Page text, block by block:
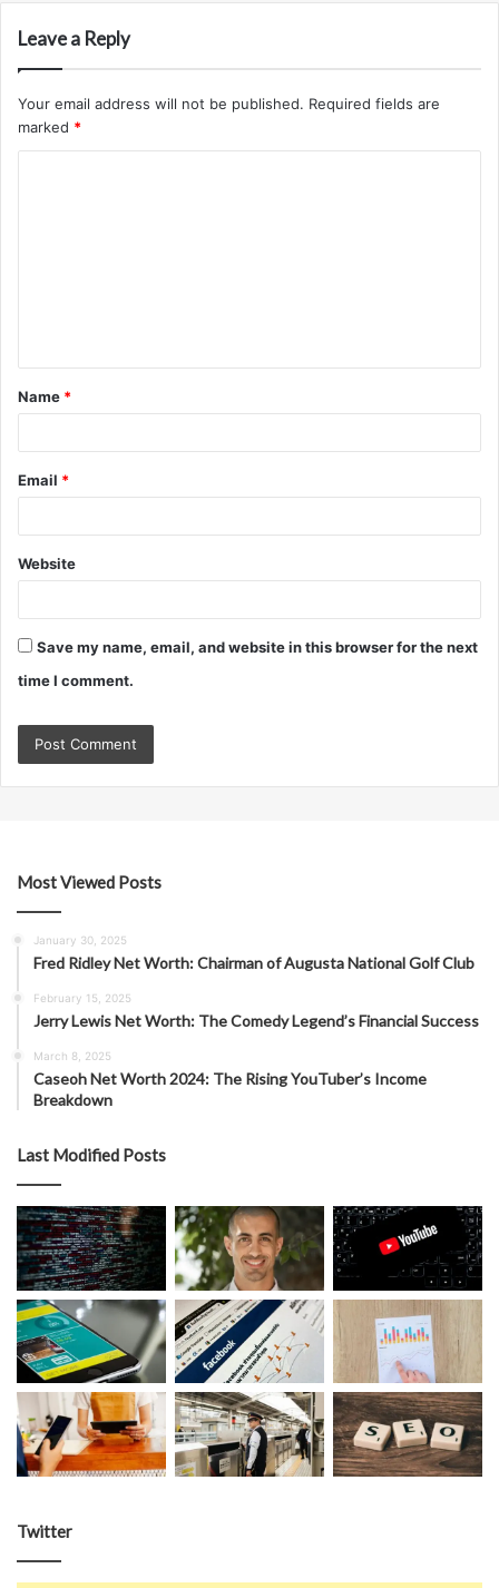
Leave a Reply
Your email address will not be published. Required fields are
marked *
t
*
Name *
Email *
Website
Save my name, email, and website in this browser for the next
time I comment.
Most Viewed Posts
January 30, 2025
Fred Ridley Net Worth: Chairman of Augusta National Golf Club
February 15, 2025
Jerry Lewis Net Worth: The Comedy Legend’s Financial Success
March 8, 2025
Caseoh Net Worth 2024: The Rising YouTuber’s Income
Breakdown
Last Modified Posts
Twitter